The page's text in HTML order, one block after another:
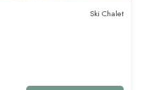
Ski Chalet